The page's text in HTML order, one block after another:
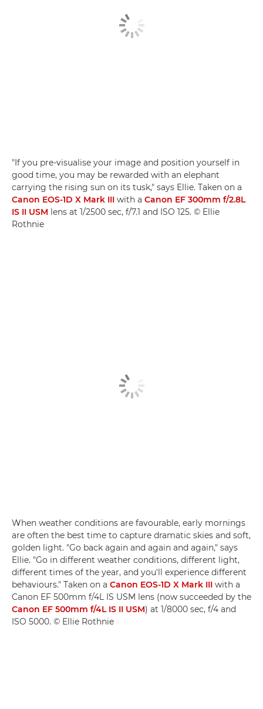
"If you pre-visualise your image and position yourself in
good time, you may be rewarded with an elephant
carrying the rising sun on its tusk," says Ellie. Taken on a
Canon EOS-1D X Mark III with a Canon EF 300mm f/2.8L
IS II USM lens at 1/2500 sec, f/7.1 and ISO 125. © Ellie
Rothnie
When weather conditions are favourable, early mornings
are often the best time to capture dramatic skies and soft,
golden light. "Go back again and again and again," says
Ellie. "Go in different weather conditions, different light,
different times of the year, and you'll experience different
behaviours." Taken on a Canon EOS-1D X Mark III with a
Canon EF 500mm f/4L IS USM lens (now succeeded by the
Canon EF 500mm f/4L IS II USM) at 1/8000 sec, f/4 and
ISO 5000. © Ellie Rothnie